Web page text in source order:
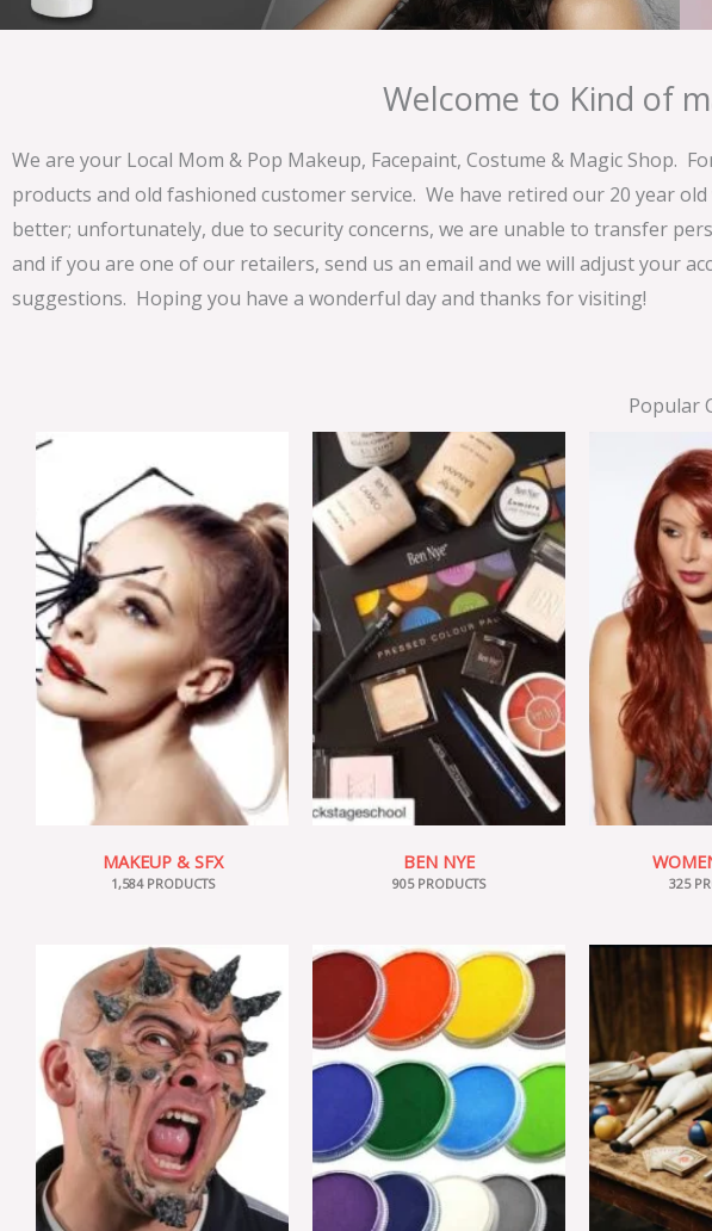
Welcome to Kind of
We are your Local Mom & Pop Makeup, Facepaint, Costume & Magic Shop.
products and old fashioned customer service. We have retired our 20 year
better; unfortunately, due to security concerns, we are unable to transfer
and if you are one of our retailers, send us an email and we will adjust your
suggestions. Hoping you have a wonderful day and thanks for visiting!
Popular
MAKEUP & SFX
1,584 PRODUCTS
BEN NYE
905 PRODUCTS 325